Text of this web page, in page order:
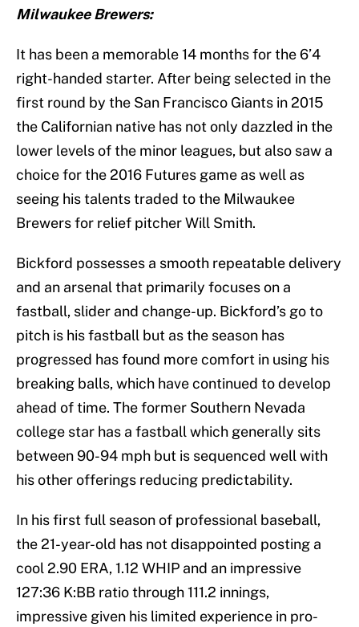
Milwaukee Brewers:
It has been a memorable 14 months for the 6’4
right-handed starter. After being selected in the
first round by the San Francisco Giants in 2015
the Californian native has not only dazzled in the
lower levels of the minor leagues, but also saw a
choice for the 2016 Futures game as well as
seeing his talents traded to the Milwaukee
Brewers for relief pitcher Will Smith.
Bickford possesses a smooth repeatable delivery
and an arsenal that primarily focuses on a
fastball, slider and change-up. Bickford’s go to
pitch is his fastball but as the season has
progressed has found more comfort in using his
breaking balls, which have continued to develop
ahead of time. The former Southern Nevada
college star has a fastball which generally sits
between 90-94 mph but is sequenced well with
his other offerings reducing predictability.
In his first full season of professional baseball,
the 21-year-old has not disappointed posting a
cool 2.90 ERA, 1.12 WHIP and an impressive
127:36 K:BB ratio through 111.2 innings,
impressive given his limited experience in pro-